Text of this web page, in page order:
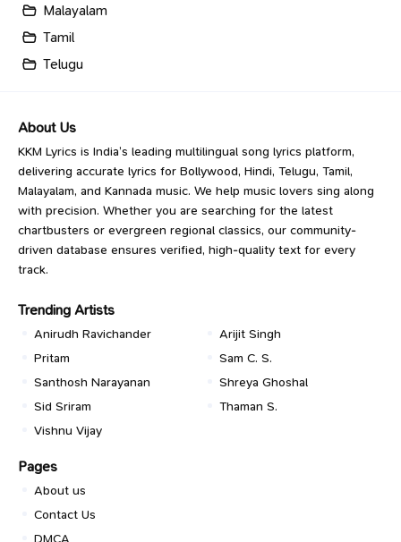
Malayalam
Tamil
Telugu
About Us
KKM Lyrics is India’s leading multilingual song lyrics platform,
delivering accurate lyrics for Bollywood, Hindi, Telugu, Tamil,
Malayalam, and Kannada music. We help music lovers sing along
with precision. Whether you are searching for the latest
chartbusters or evergreen regional classics, our community-
driven database ensures verified, high-quality text for every
track.
Trending Artists
Anirudh Ravichander
Arijit Singh
Pritam
Sam C. S.
Santhosh Narayanan
Shreya Ghoshal
Sid Sriram
Thaman S.
Vishnu Vijay
Pages
About us
Contact Us
DMCA